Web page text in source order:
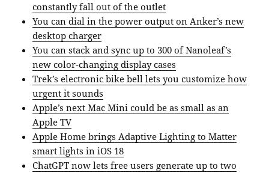
constantly fall out of the outlet
You can dial in the power output on Anker’s new
desktop charger
You can stack and sync up to 300 of Nanoleaf’s
new color-changing display cases
Trek’s electronic bike bell lets you customize how
urgent it sounds
Apple’s next Mac Mini could be as small as an
Apple TV
Apple Home brings Adaptive Lighting to Matter
smart lights in iOS 18
ChatGPT now lets free users generate up to two